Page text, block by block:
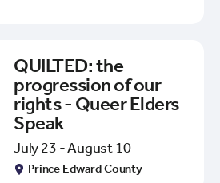
QUILTED: the
progression of our
rights - Queer Elders
Speak
July 23 - August 10
Prince Edward County